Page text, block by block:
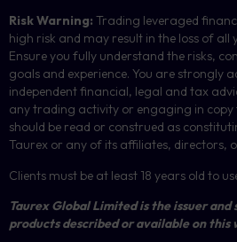
Risk Warning: Trading leveraged
high risk and may result in the loss of all
Ensure you fully understand the risks,
goals and experience. You are strongly
independent financial, legal and tax
any trading activity or engaging in copy
should be read or construed as
Taurex or any of its affiliates, directors,
Clients must be at least 18 years old to
Taurex Global Limited is the issuer
products described or available on this